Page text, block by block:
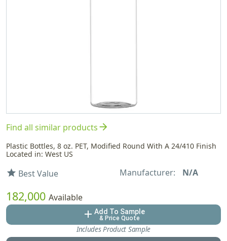
Find all similar productsarrow_forward
Plastic Bottles, 8 oz. PET, Modified Round With A 24/410 Finish
Located in: West US
star Best Value Manufacturer: N/A
182,000 Available
add Add To Sample
& Price Quote
Includes Product Sample